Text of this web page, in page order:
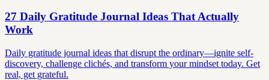
27 Daily Gratitude Journal Ideas That Actually
Work
Daily gratitude journal ideas that disrupt the ordinary—ignite self-
discovery, challenge clichés, and transform your mindset today. Get
real, get grateful.